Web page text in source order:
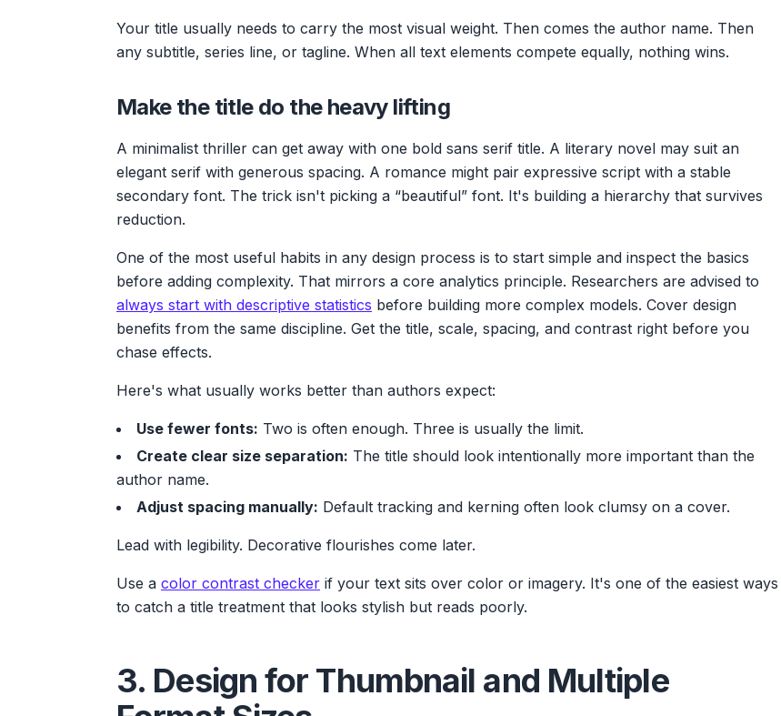
Your title usually needs to carry the most visual weight. Then comes the author name. Then
any subtitle, series line, or tagline. When all text elements compete equally, nothing wins.
Make the title do the heavy lifting
A minimalist thriller can get away with one bold sans serif title. A literary novel may suit an
elegant serif with generous spacing. A romance might pair expressive script with a stable
secondary font. The trick isn't picking a “beautiful” font. It's building a hierarchy that survives
reduction.
One of the most useful habits in any design process is to start simple and inspect the basics
before adding complexity. That mirrors a core analytics principle. Researchers are advised to
always start with descriptive statistics before building more complex models. Cover design
benefits from the same discipline. Get the title, scale, spacing, and contrast right before you
chase effects.
Here's what usually works better than authors expect:
Use fewer fonts: Two is often enough. Three is usually the limit.
Create clear size separation: The title should look intentionally more important than the
author name.
Adjust spacing manually: Default tracking and kerning often look clumsy on a cover.
Lead with legibility. Decorative flourishes come later.
Use a color contrast checker if your text sits over color or imagery. It's one of the easiest ways
to catch a title treatment that looks stylish but reads poorly.
3. Design for Thumbnail and Multiple